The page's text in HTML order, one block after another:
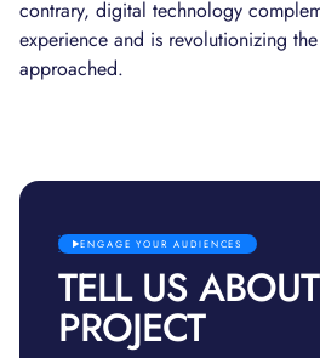
ENGAGE YOUR AUDIENCES
TELL US
PROJECT
contrary, digital technology
experience and is revolutionizing
approached.